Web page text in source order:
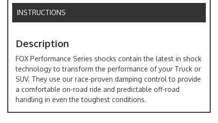
INSTRUCTIONS
Description
FOX Performance Series shocks contain the latest in shock
technology to transform the performance of your Truck or
SUV. They use our race-proven damping control to provide
a comfortable on-road ride and predictable off-road
handling in even the toughest conditions.